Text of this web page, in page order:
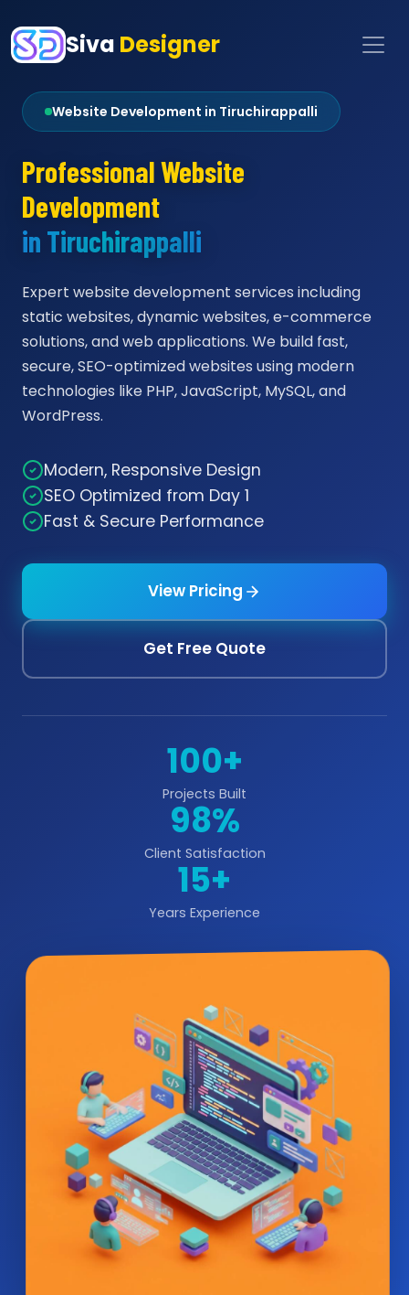
Siva Designer
Website Development in Tiruchirappalli
Professional Website
Development
in Tiruchirappalli
Expert website development services including
static websites, dynamic websites, e-commerce
solutions, and web applications. We build fast,
secure, SEO-optimized websites using modern
technologies like PHP, JavaScript, MySQL, and
WordPress.
Modern, Responsive Design
SEO Optimized from Day 1
Fast & Secure Performance
View Pricing
Get Free Quote
100+
Projects Built
98%
Client Satisfaction
15+
Years Experience